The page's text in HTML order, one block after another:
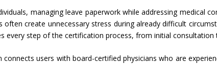
managing leave paperwork while addressing medical
often create unnecessary stress during already difficult
every step of the certification process, from initial
connects users with board-certified physicians who are